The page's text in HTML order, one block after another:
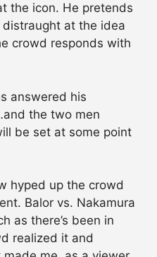
the icon. He pretends
at the idea
crowd responds with
answered his
the two men
be set at some point
hyped up the crowd
Balor vs. Nakamura
as there’s been in
realized it and